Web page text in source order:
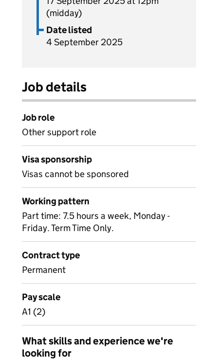
(midday)
Date listed
4 September 2025
Job details
Job role
Other support role
Visa sponsorship
Visas cannot be sponsored
Working pattern
Part time: 7.5 hours a week, Monday -
Friday. Term Time Only.
Contract type
Permanent
Pay scale
A1 (2)
What skills and experience we're
looking for